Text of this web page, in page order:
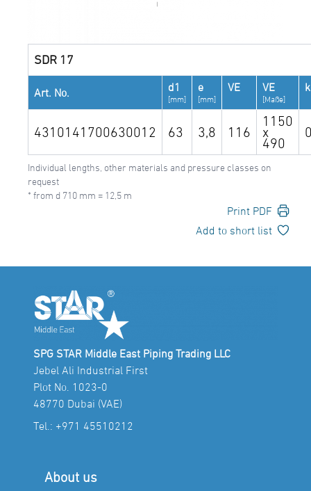
SDR 17
Art. No. d1
[mm]
e
[mm]
VE VE
[Maße]
4310141700630012 63 3,8 116
1150
x
490
Individual lengths, other materials and pressure classes on
request
* from d 710 mm = 12,5 m
Print PDF
Add to short list
SPG STAR Middle East Piping Trading LLC
Jebel Ali Industrial First
Plot No. 1023-0
48770 Dubai (VAE)
Tel.: +971 45510212
About us